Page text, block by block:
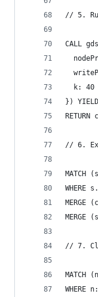
// 5.
CALL
  k: 40
})
// 6.
MATCH
WHERE
// 7.
MATCH
WHERE